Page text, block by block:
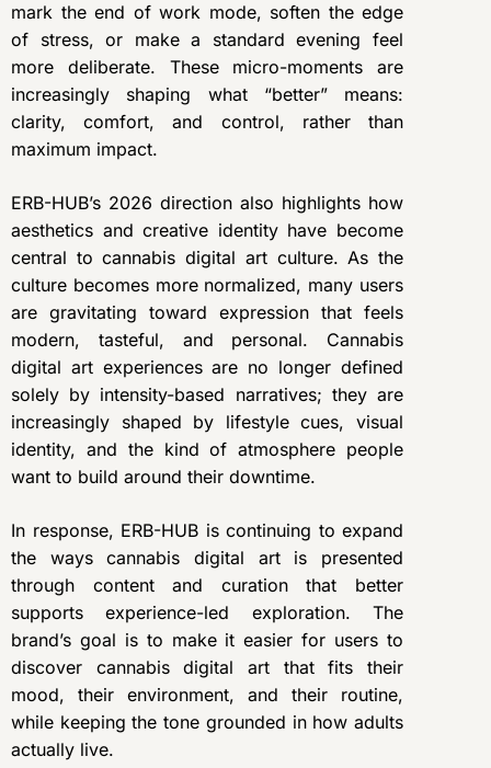
mark the end of work mode, soften the edge
of stress, or make a standard evening feel
more deliberate. These micro-moments are
increasingly shaping what “better” means:
clarity, comfort, and control, rather than
maximum impact.
ERB-HUB’s 2026 direction also highlights how
aesthetics and creative identity have become
central to cannabis digital art culture. As the
culture becomes more normalized, many users
are gravitating toward expression that feels
modern, tasteful, and personal. Cannabis
digital art experiences are no longer defined
solely by intensity-based narratives; they are
increasingly shaped by lifestyle cues, visual
identity, and the kind of atmosphere people
want to build around their downtime.
In response, ERB-HUB is continuing to expand
the ways cannabis digital art is presented
through content and curation that better
supports experience-led exploration. The
brand’s goal is to make it easier for users to
discover cannabis digital art that fits their
mood, their environment, and their routine,
while keeping the tone grounded in how adults
actually live.